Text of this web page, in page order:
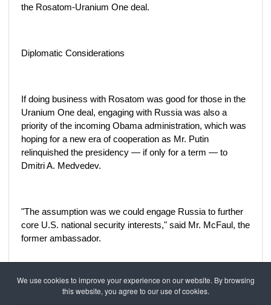
We use cookies to improve your experience on our website. By browsing
this website, you agree to our use of cookies.
the Rosatom-Uranium One deal.
Diplomatic Considerations
If doing business with Rosatom was good for those in the
Uranium One deal, engaging with Russia was also a
priority of the incoming Obama administration, which was
hoping for a new era of cooperation as Mr. Putin
relinquished the presidency — if only for a term — to
Dmitri A. Medvedev.
"The assumption was we could engage Russia to further
core U.S. national security interests," said Mr. McFaul, the
former ambassador.
It started out well. The two countries made progress on
nuclear proliferation issues, and expanded use of Russian